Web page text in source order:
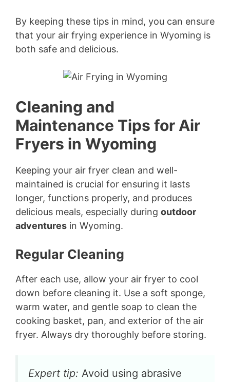
By keeping these tips in mind, you can ensure
that your air frying experience in Wyoming is
both safe and delicious.
Cleaning and
Maintenance Tips for Air
Fryers in Wyoming
Keeping your air fryer clean and well-
maintained is crucial for ensuring it lasts
longer, functions properly, and produces
delicious meals, especially during outdoor
adventures in Wyoming.
Regular Cleaning
After each use, allow your air fryer to cool
down before cleaning it. Use a soft sponge,
warm water, and gentle soap to clean the
cooking basket, pan, and exterior of the air
fryer. Always dry thoroughly before storing.
Expert tip: Avoid using abrasive